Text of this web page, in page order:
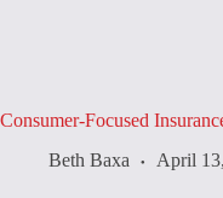
Consumer-Focused
Beth Baxa
April